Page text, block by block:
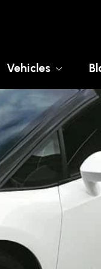
Vehicles